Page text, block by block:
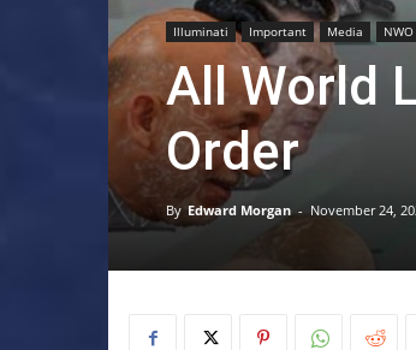
Illuminati Important Media NWO
All World
Order
By Edward Morgan - November 24,